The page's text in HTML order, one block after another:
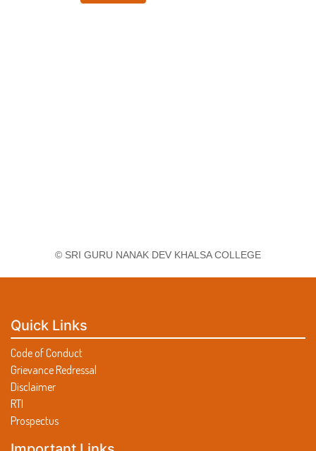
© SRI GURU NANAK DEV KHALSA COLLEGE
Quick Links
Code of Conduct
Grievance Redressal
Disclaimer
RTI
Prospectus